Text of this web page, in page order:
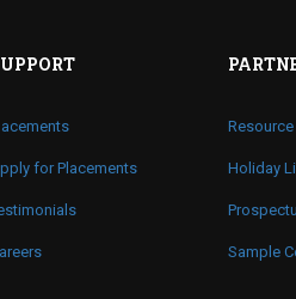
for Placements
Resource
Holiday
Sample